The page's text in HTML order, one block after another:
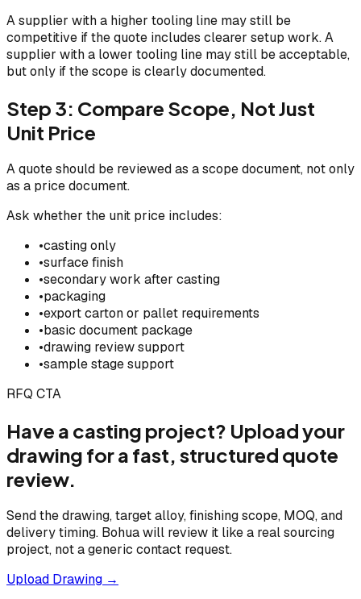
A supplier with a higher tooling line may still be
competitive if the quote includes clearer setup work. A
supplier with a lower tooling line may still be acceptable,
but only if the scope is clearly documented.
Step 3: Compare Scope, Not Just
Unit Price
A quote should be reviewed as a scope document, not only
as a price document.
Ask whether the unit price includes:
•casting only
•surface finish
•secondary work after casting
•packaging
•export carton or pallet requirements
•basic document package
•drawing review support
•sample stage support
RFQ CTA
Have a casting project? Upload your
drawing for a fast, structured quote
review.
Send the drawing, target alloy, finishing scope, MOQ, and
delivery timing. Bohua will review it like a real sourcing
project, not a generic contact request.
Upload Drawing →